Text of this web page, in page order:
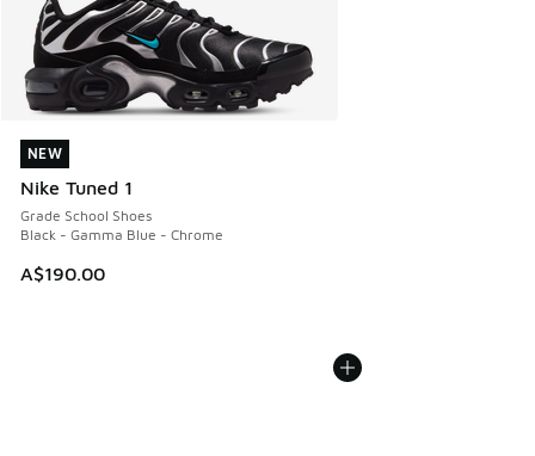
NEW
Nike Tuned 1
Grade School Shoes
Black - Gamma Blue - Chrome
A$190.00
NEW